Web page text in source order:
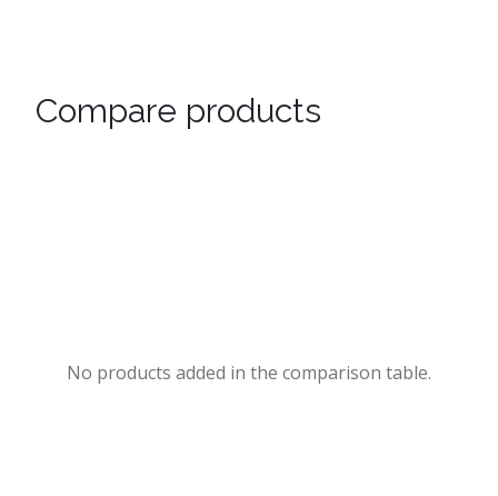
Compare products
No products added in the comparison table.